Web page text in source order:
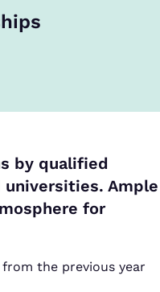
by qualified
Ample
for
the previous year